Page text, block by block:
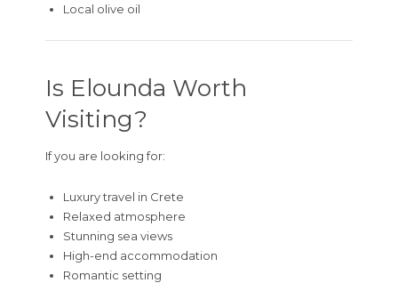
Local olive oil
Is Elounda Worth
Visiting?
If you are looking for:
Luxury travel in Crete
Relaxed atmosphere
Stunning sea views
High-end accommodation
Romantic setting